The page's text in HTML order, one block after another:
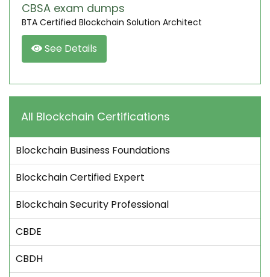
CBSA exam dumps
BTA Certified Blockchain Solution Architect
See Details
All Blockchain Certifications
Blockchain Business Foundations
Blockchain Certified Expert
Blockchain Security Professional
CBDE
CBDH